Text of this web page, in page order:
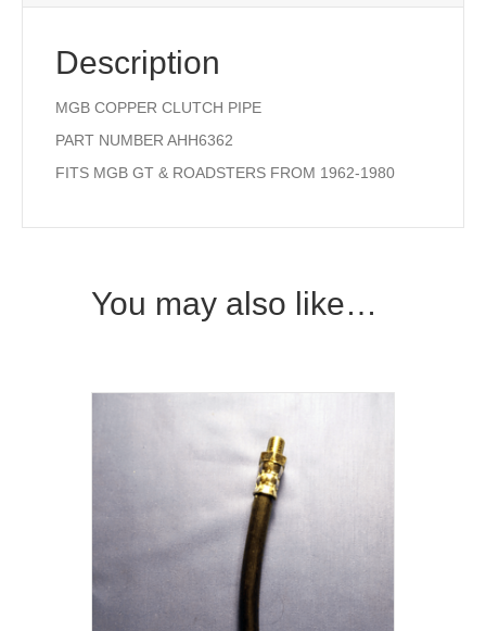
Description
MGB COPPER CLUTCH PIPE
PART NUMBER AHH6362
FITS MGB GT & ROADSTERS FROM 1962-1980
You may also like…